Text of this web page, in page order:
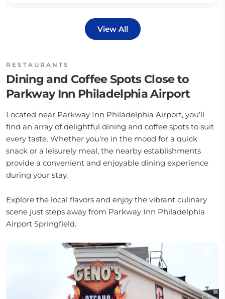
View All
RESTAURANTS
Dining and Coffee Spots Close to
Parkway Inn Philadelphia Airport
Located near Parkway Inn Philadelphia Airport, you'll
find an array of delightful dining and coffee spots to suit
every taste. Whether you're in the mood for a quick
snack or a leisurely meal, the nearby establishments
provide a convenient and enjoyable dining experience
during your stay.
Explore the local flavors and enjoy the vibrant culinary
scene just steps away from Parkway Inn Philadelphia
Airport Springfield.